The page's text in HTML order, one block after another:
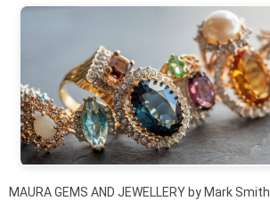
MAURA GEMS AND JEWELLERY by Mark Smith